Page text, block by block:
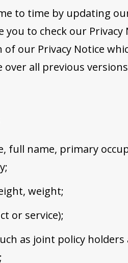
to time by updating
to check our Privacy
our Privacy Notice
over all previous
full name, primary
weight;
or service);
as joint policy